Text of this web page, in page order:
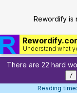
Rewordify is
Understand what
There are 22 hard
7
Reading